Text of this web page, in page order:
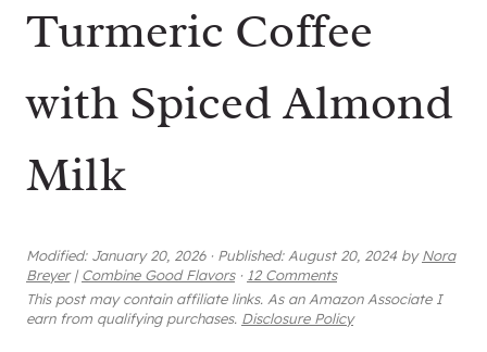
Turmeric Coffee
with Spiced Almond
Milk
Modified: January 20, 2026 · Published:August 20, 2024 byNora
Breyer | Combine Good Flavors · 12 Comments
This post may contain affiliate links. As an Amazon Associate I
earn from qualifying purchases. Disclosure Policy